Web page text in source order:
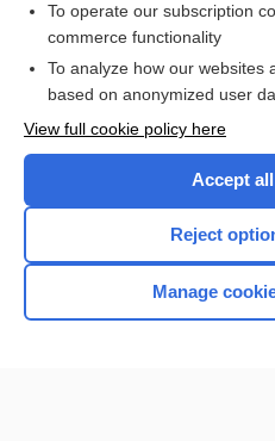
Check out
To operate our subscription
commerce functionality
To analyze how our websites
based on anonymized user
View full cookie policy here
Accept
Reject
Manage